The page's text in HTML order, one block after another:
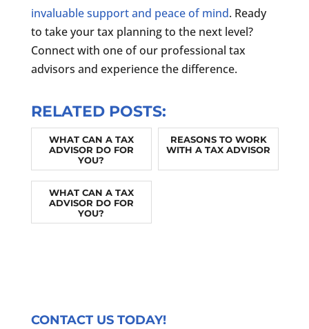
invaluable support and peace of mind. Ready
to take your tax planning to the next level?
Connect with one of our professional tax
advisors and experience the difference.
RELATED POSTS:
WHAT CAN A TAX
ADVISOR DO FOR
YOU?
REASONS TO WORK
WITH A TAX ADVISOR
WHAT CAN A TAX
ADVISOR DO FOR
YOU?
CONTACT US TODAY!